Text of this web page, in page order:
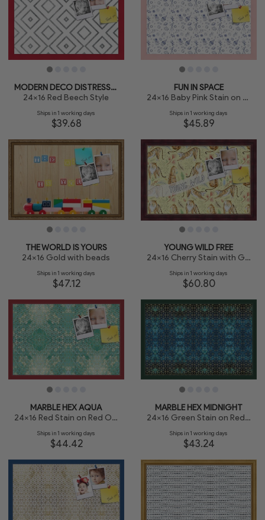
MODERN DECO DISTRESSED
24x16 Red Beech Style
Ships in 1 working days
$39.68
FUN IN SPACE
24x16 Baby Pink Stain on Beech
Ships in 1 working days
$45.89
THE WORLD IS YOURS
24x16 Gold with beads
Ships in 1 working days
$47.12
YOUNG WILD FREE
24x16 Cherry Stain with Gold Beads
Ships in 1 working days
$60.80
MARBLE HEX AQUA
24x16 Red Stain on Red Oak
Ships in 1 working days
$44.42
MARBLE HEX MIDNIGHT
24x16 Green Stain on Red Leaf Maple
Ships in 1 working days
$43.24